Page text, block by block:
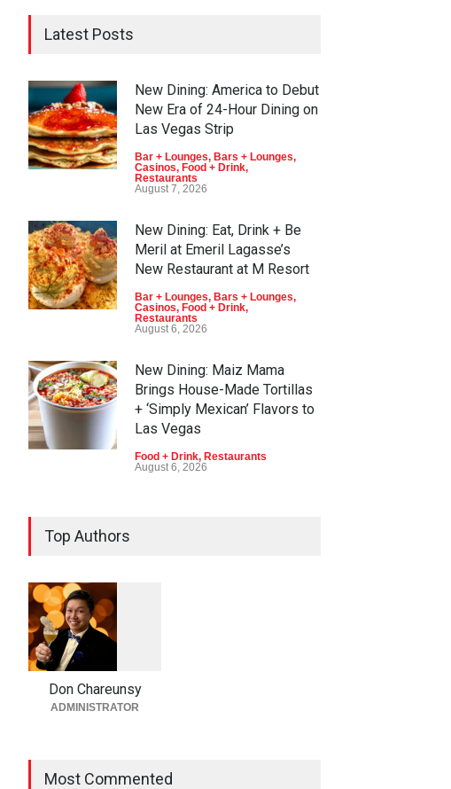
Latest Posts
New Dining: America to Debut
New Era of 24-Hour Dining on
Las Vegas Strip
Bar + Lounges, Bars + Lounges,
Casinos, Food + Drink,
Restaurants
August 7, 2026
New Dining: Eat, Drink + Be
Meril at Emeril Lagasse’s
New Restaurant at M Resort
Bar + Lounges, Bars + Lounges,
Casinos, Food + Drink,
Restaurants
August 6, 2026
New Dining: Maiz Mama
Brings House-Made Tortillas
+ ‘Simply Mexican’ Flavors to
Las Vegas
Food + Drink, Restaurants
August 6, 2026
T-Mobile Stage Lineup
Top Authors
Don Chareunsy
ADMINISTRATOR
Most Commented